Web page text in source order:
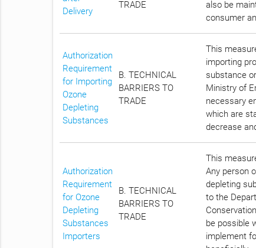
Delivery
TRADE
also be
consumer
Authorization
Requirement
for Importing
Ozone
Depleting
Substances
B. TECHNICAL
BARRIERS TO
TRADE
This
importing
substance
Ministry of
necessary
which are
decrease
Authorization
Requirement
for Ozone
Depleting
Substances
Importers
B. TECHNICAL
BARRIERS TO
TRADE
This
Any person
depleting
to the
be possible
implement